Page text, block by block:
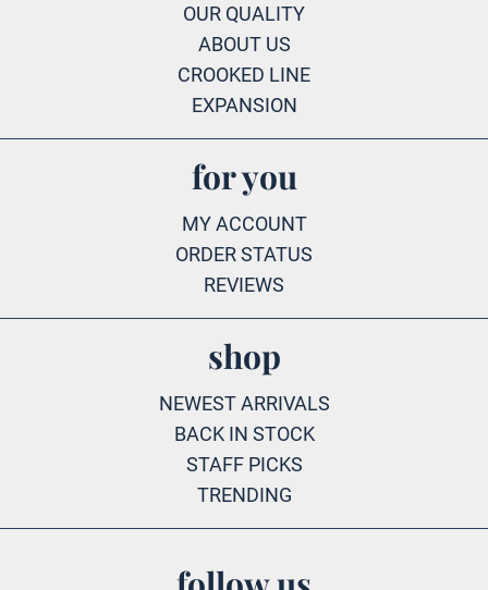
OUR QUALITY
ABOUT US
CROOKED LINE
EXPANSION
for you
MY ACCOUNT
ORDER STATUS
REVIEWS
shop
NEWEST ARRIVALS
BACK IN STOCK
STAFF PICKS
TRENDING